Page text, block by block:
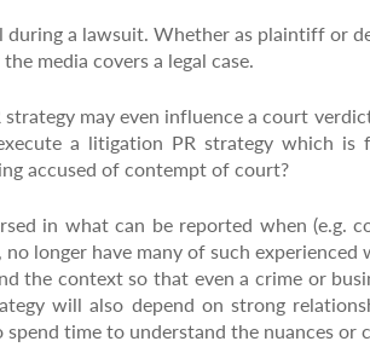
a lawsuit. Whether as plaintiff or
media covers a legal case.
may even influence a court
a litigation PR strategy which
accused of contempt of court?
in what can be reported when (e.g.
longer have many of such
the context so that even a crime or
will also depend on strong
time to understand the nuances